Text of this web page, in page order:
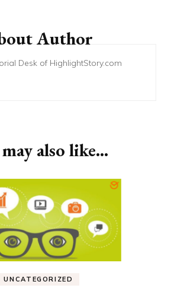
Author
Desk of HighlightStory.com
also like...
UNCATEGORIZED